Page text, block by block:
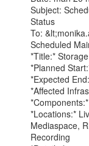
Subject:
Status
To:
Scheduled
*Title:*
*Planned
*Expected
*Affected
*Locations:*
Mediaspace,
Recording